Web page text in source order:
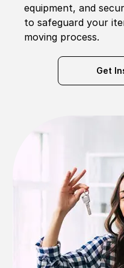
equipment, and
to safeguard your
moving process.
Get